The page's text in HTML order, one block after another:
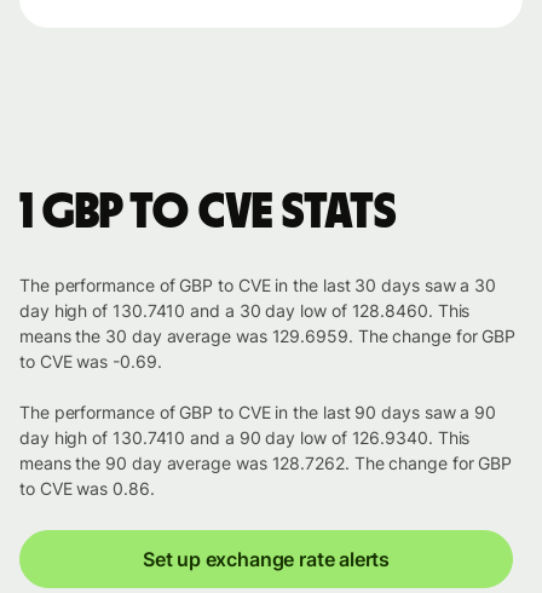
1 GBP to CVE stats
The performance of GBP to CVE in the last 30 days saw a 30
day high of 130.7410 and a 30 day low of 128.8460. This
means the 30 day average was 129.6959. The change for GBP
to CVE was -0.69.
The performance of GBP to CVE in the last 90 days saw a 90
day high of 130.7410 and a 90 day low of 126.9340. This
means the 90 day average was 128.7262. The change for GBP
to CVE was 0.86.
Set up exchange rate alerts